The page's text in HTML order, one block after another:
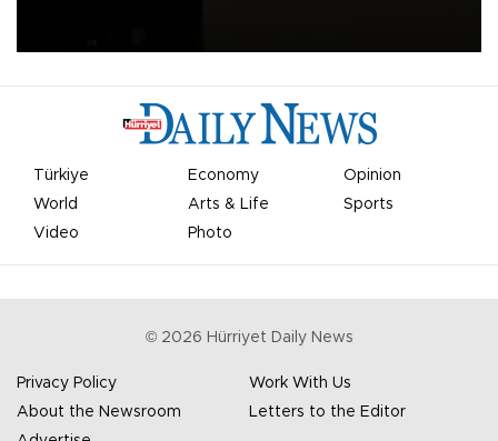
Türkiye Economy
Opinion
World
Arts & Life
Sports
Video
Photo
© 2026 Hürriyet Daily News
Privacy Policy
Work With Us
About the Newsroom
Letters to the Editor